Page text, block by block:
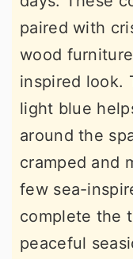
paired with
wood
inspired look.
light blue
around the
cramped and
few sea-
complete the
peaceful